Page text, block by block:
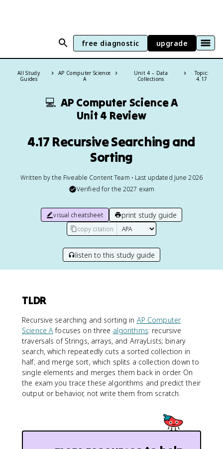
free diagnostic upgrade
All Study
Guides
AP Computer Science
A
Unit 4 – Data
Collections
Topic:
4.17
💻 AP Computer Science A
Unit 4 Review
4.17 Recursive Searching and
Sorting
Written by the Fiveable Content Team • Last updated June 2026
Verified for the 2027 exam
visual cheatsheet print study guide
copy citation
listen to this study guide
TLDR
Recursive searching and sorting in AP Computer
Science Afocuses on three algorithms: recursive
traversals of Strings, arrays, and ArrayLists; binary
search, which repeatedly cuts a sorted collection in
half; and merge sort, which splits a collection down to
single elements and merges them back in order. On
the exam you trace these algorithms and predict their
output or behavior, not write them from scratch.